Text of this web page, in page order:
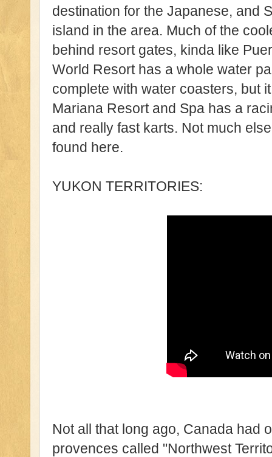
destination for the Japanese, and
island in the area. Much of the
behind resort gates, kinda like
World Resort has a whole water
complete with water coasters, but
Mariana Resort and Spa has a
and really fast karts. Not much
found here.
YUKON TERRITORIES:
Not all that long ago, Canada had
provences called "Northwest